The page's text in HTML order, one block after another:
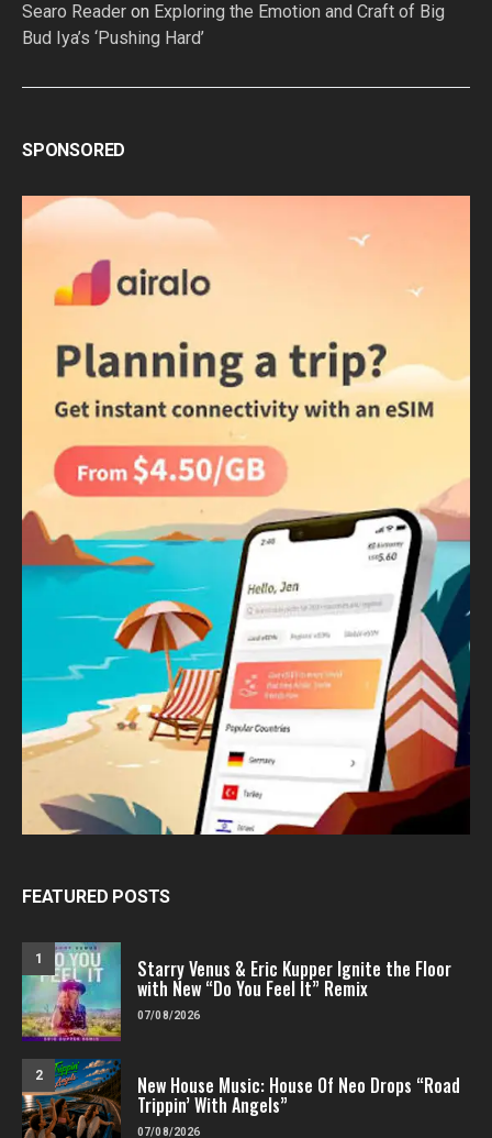
Searo Reader on Exploring the Emotion and Craft of Big
Bud Iya’s ‘Pushing Hard’
SPONSORED
FEATURED POSTS
1 Starry Venus & Eric Kupper Ignite the Floor
with New “Do You Feel It” Remix
07/08/2026
2 New House Music: House Of Neo Drops “Road
Trippin’ With Angels”
07/08/2026